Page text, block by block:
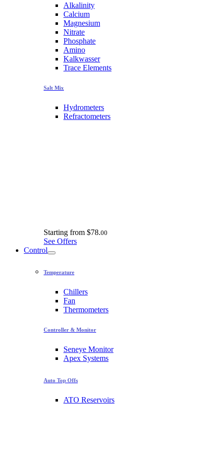
Alkalinity
Calcium
Magnesium
Nitrate
Phosphate
Amino
Kalkwasser
Trace Elements
Salt Mix
Hydrometers
Refractometers
Starting from $78.00
See Offers
Control
Temperature
Chillers
Fan
Thermometers
Controller & Monitor
Seneye Monitor
Apex Systems
Auto Top Offs
ATO Reservoirs